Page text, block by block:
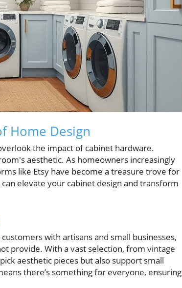
Home Design
the impact of cabinet hardware.
aesthetic. As homeowners increasingly
like Etsy have become a treasure trove for
elevate your cabinet design and transform
with artisans and small businesses,
provide. With a vast selection, from vintage
aesthetic pieces but also support small
there’s something for everyone, ensuring